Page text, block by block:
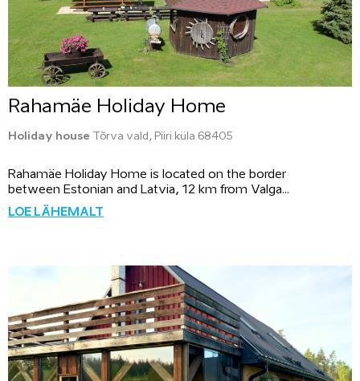
Rahamäe Holiday Home
Holiday house Tõrva vald, Piiri küla 68405
Rahamäe Holiday Home is located on the border
between Estonian and Latvia, 12 km from Valga...
LOE LÄHEMALT